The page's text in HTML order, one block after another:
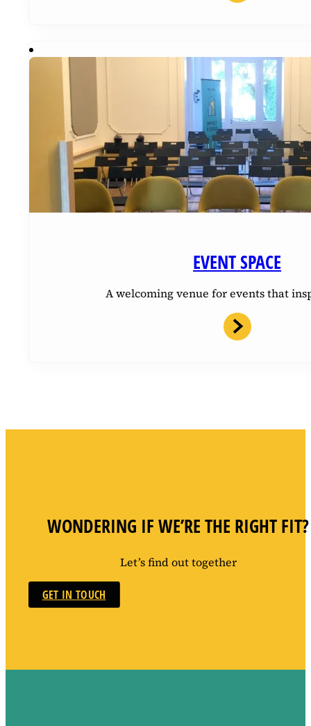
EVENT SPACE
A welcoming venue for events that
WONDERING IF WE’RE THE RIGHT FIT?
Let’s find out together
GET IN TOUCH